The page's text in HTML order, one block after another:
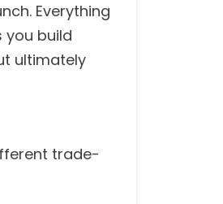
Everything
you build
ultimately
trade-